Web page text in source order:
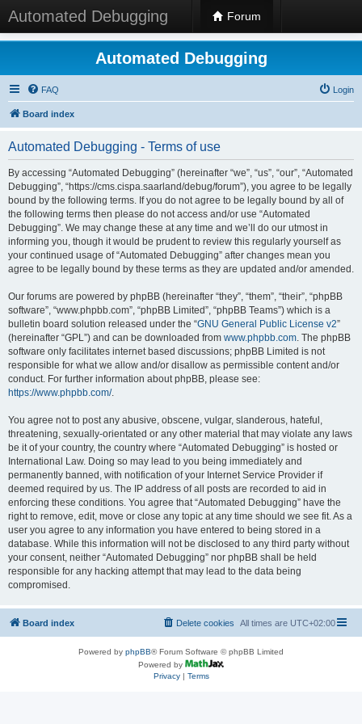
Automated Debugging Forum
Automated Debugging
FAQ Login
Board index
Automated Debugging - Terms of use
By accessing “Automated Debugging” (hereinafter “we”, “us”, “our”, “Automated
Debugging”, “https://cms.cispa.saarland/debug/forum”), you agree to be legally
bound by the following terms. If you do not agree to be legally bound by all of
the following terms then please do not access and/or use “Automated
Debugging”. We may change these at any time and we’ll do our utmost in
informing you, though it would be prudent to review this regularly yourself as
your continued usage of “Automated Debugging” after changes mean you
agree to be legally bound by these terms as they are updated and/or amended.
Our forums are powered by phpBB (hereinafter “they”, “them”, “their”, “phpBB
software”, “www.phpbb.com”, “phpBB Limited”, “phpBB Teams”) which is a
bulletin board solution released under the “GNU General Public License v2”
(hereinafter “GPL”) and can be downloaded from www.phpbb.com. The phpBB
software only facilitates internet based discussions; phpBB Limited is not
responsible for what we allow and/or disallow as permissible content and/or
conduct. For further information about phpBB, please see:
https://www.phpbb.com/.
You agree not to post any abusive, obscene, vulgar, slanderous, hateful,
threatening, sexually-orientated or any other material that may violate any laws
be it of your country, the country where “Automated Debugging” is hosted or
International Law. Doing so may lead to you being immediately and
permanently banned, with notification of your Internet Service Provider if
deemed required by us. The IP address of all posts are recorded to aid in
enforcing these conditions. You agree that “Automated Debugging” have the
right to remove, edit, move or close any topic at any time should we see fit. As a
user you agree to any information you have entered to being stored in a
database. While this information will not be disclosed to any third party without
your consent, neither “Automated Debugging” nor phpBB shall be held
responsible for any hacking attempt that may lead to the data being
compromised.
Board index All times are UTC+02:00
Delete cookies
Powered by phpBB® Forum Software © phpBB Limited
Powered by
Privacy| Terms